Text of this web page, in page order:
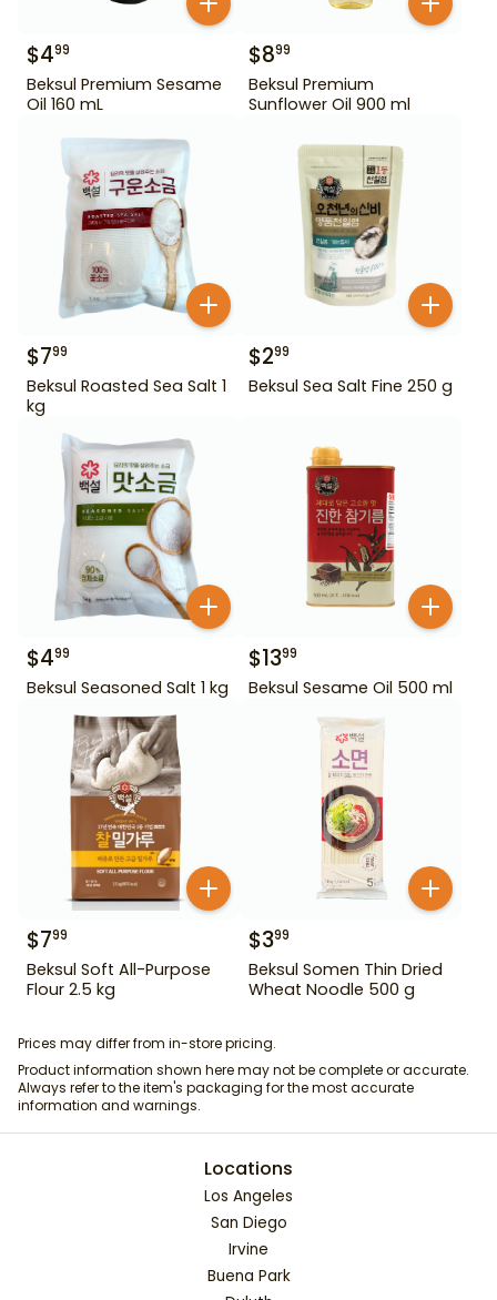
$499
Beksul Premium Sesame
Oil 160 mL
$899
Beksul Premium
Sunflower Oil 900 ml
$799
Beksul Roasted Sea Salt 1
kg
$299
Beksul Sea Salt Fine 250 g
$499
Beksul Seasoned Salt 1 kg
$1399
Beksul Sesame Oil 500 ml
$799
Beksul Soft All-Purpose
Flour 2.5 kg
$399
Beksul Somen Thin Dried
Wheat Noodle 500 g
Prices may differ from in-store pricing.
Product information shown here may not be complete or accurate.
Always refer to the item's packaging for the most accurate
information and warnings.
Locations
Los Angeles
San Diego
Irvine
Buena Park